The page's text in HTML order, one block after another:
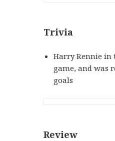
Trivia
Harry Rennie in
game, and was
goals
Review